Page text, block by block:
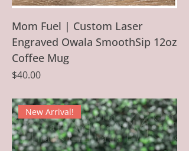
Mom Fuel | Custom Laser
Engraved Owala SmoothSip 12oz
Coffee Mug
Price
$40.00
New Arrival!